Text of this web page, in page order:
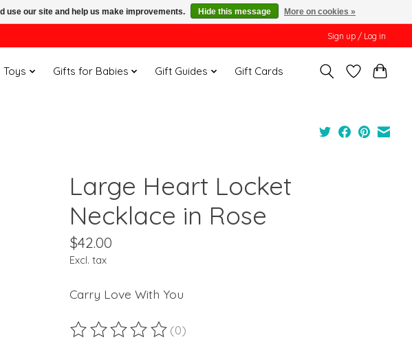
Sign up / Log in
Toys Gifts for Babies Gift Guides Gift Cards
Large Heart Locket
Necklace in Rose
$42.00
Excl. tax
Carry Love With You
The rating of this product is
(0)
use our site and help us make improvements. Hide this message More on cookies »